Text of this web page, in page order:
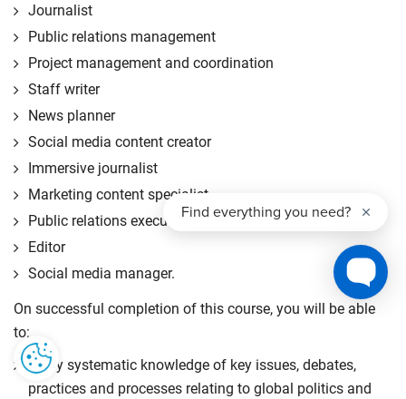
Journalist
Public relations management
Project management and coordination
Staff writer
News planner
Social media content creator
Immersive journalist
Marketing content specialist
Public relations executive
Editor
Social media manager.
On successful completion of this course, you will be able
to:
apply systematic knowledge of key issues, debates,
practices and processes relating to global politics and